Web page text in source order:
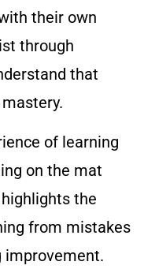
their own
through
that
of learning
on the mat
the
from mistakes
improvement.